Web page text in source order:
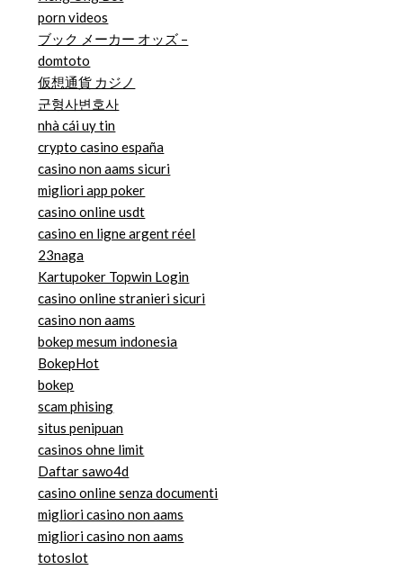
porn videos
ブック メーカー オッズ –
domtoto
仮想通貨 カジノ
군형사변호사
nhà cái uy tin
crypto casino españa
casino non aams sicuri
migliori app poker
casino online usdt
casino en ligne argent réel
23naga
Kartupoker Topwin Login
casino online stranieri sicuri
casino non aams
bokep mesum indonesia
BokepHot
bokep
scam phising
situs penipuan
casinos ohne limit
Daftar sawo4d
casino online senza documenti
migliori casino non aams
migliori casino non aams
totoslot